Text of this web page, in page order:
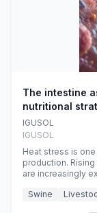
The intestine
nutritional
during summer
IGUSOL
IGUSOL
Heat stress is
production.
are increasingly
efficiency,
Swine